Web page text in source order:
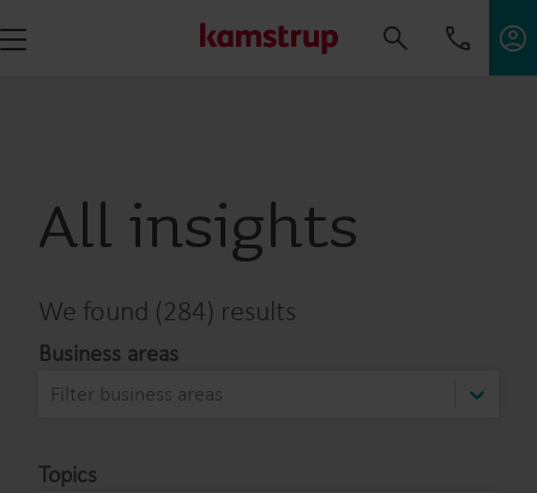
All insights
We found (284) results
Business areas
Filter business areas
Topics